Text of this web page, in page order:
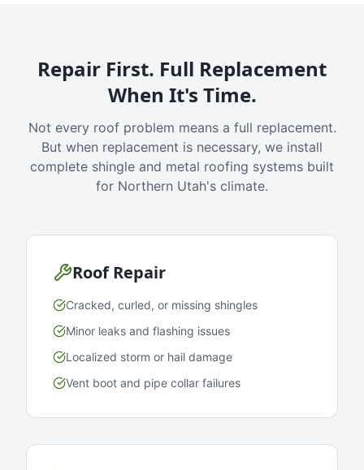
Repair First. Full Replacement
When It's Time.
Not every roof problem means a full replacement.
But when replacement is necessary, we install
complete shingle and metal roofing systems built
for Northern Utah's climate.
Roof Repair
Cracked, curled, or missing shingles
Minor leaks and flashing issues
Localized storm or hail damage
Vent boot and pipe collar failures